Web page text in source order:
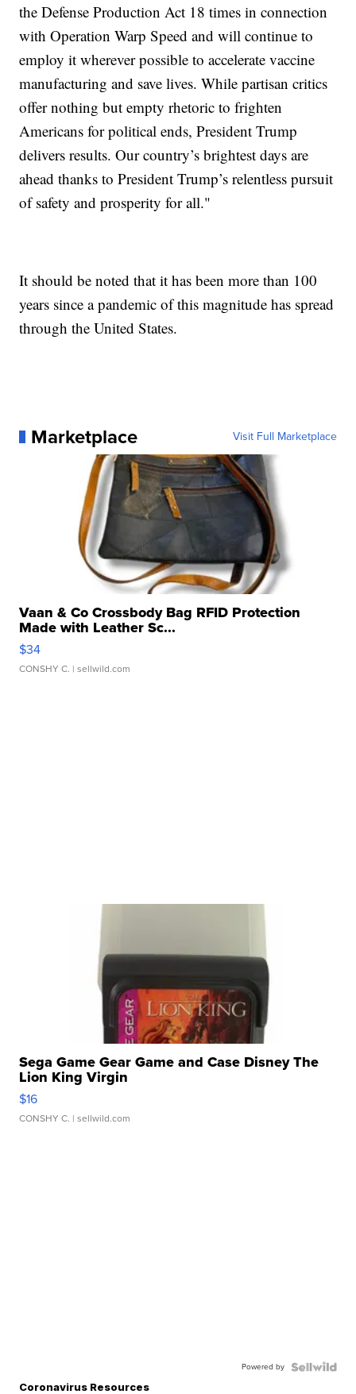
the Defense Production Act 18 times in connection
with Operation Warp Speed and will continue to
employ it wherever possible to accelerate vaccine
manufacturing and save lives. While partisan critics
offer nothing but empty rhetoric to frighten
Americans for political ends, President Trump
delivers results. Our country’s brightest days are
ahead thanks to President Trump’s relentless pursuit
of safety and prosperity for all."
It should be noted that it has been more than 100
years since a pandemic of this magnitude has spread
through the United States.
Marketplace Visit Full Marketplace
Vaan & Co Crossbody Bag RFID Protection
Made with Leather Sc...
$34
CONSHY C. | sellwild.com
Sega Game Gear Game and Case Disney The
Lion King Virgin
$16
CONSHY C. | sellwild.com
Powered by
Coronavirus Resources